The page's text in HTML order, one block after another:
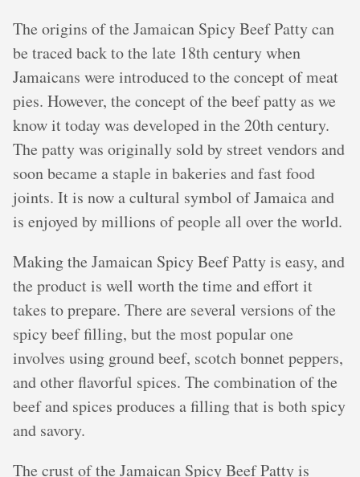
The origins of the Jamaican Spicy Beef Patty can
be traced back to the late 18th century when
Jamaicans were introduced to the concept of meat
pies. However, the concept of the beef patty as we
know it today was developed in the 20th century.
The patty was originally sold by street vendors and
soon became a staple in bakeries and fast food
joints. It is now a cultural symbol of Jamaica and
is enjoyed by millions of people all over the world.
Making the Jamaican Spicy Beef Patty is easy, and
the product is well worth the time and effort it
takes to prepare. There are several versions of the
spicy beef filling, but the most popular one
involves using ground beef, scotch bonnet peppers,
and other flavorful spices. The combination of the
beef and spices produces a filling that is both spicy
and savory.
The crust of the Jamaican Spicy Beef Patty is